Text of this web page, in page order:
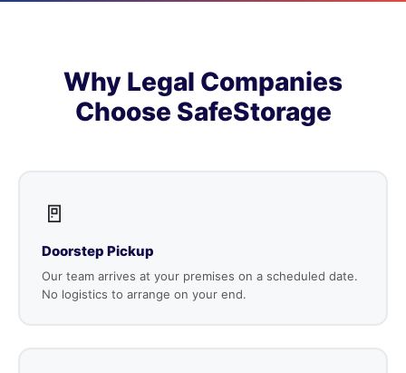
Why Legal Companies
Choose SafeStorage
🚪
Doorstep Pickup
Our team arrives at your premises on a scheduled date.
No logistics to arrange on your end.